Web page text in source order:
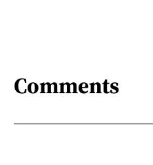
Comments